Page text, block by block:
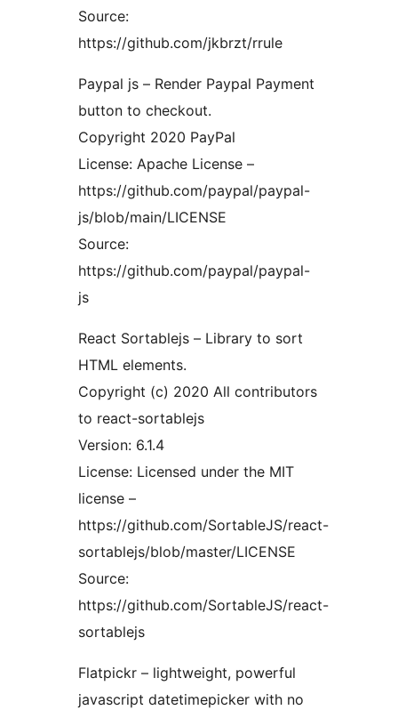
Source:
https://github.com/jkbrzt/rrule
Paypal js – Render Paypal Payment
button to checkout.
Copyright 2020 PayPal
License: Apache License –
https://github.com/paypal/paypal-
js/blob/main/LICENSE
Source:
https://github.com/paypal/paypal-
js
React Sortablejs – Library to sort
HTML elements.
Copyright (c) 2020 All contributors
to react-sortablejs
Version: 6.1.4
License: Licensed under the MIT
license –
https://github.com/SortableJS/react-
sortablejs/blob/master/LICENSE
Source:
https://github.com/SortableJS/react-
sortablejs
Flatpickr – lightweight, powerful
javascript datetimepicker with no